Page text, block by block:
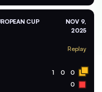
CUP
NOV 9,
2025
Replay
1 0 0
0